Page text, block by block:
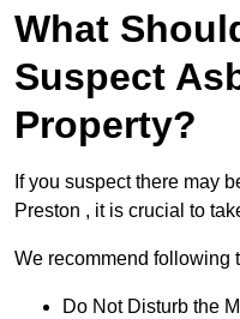
What
Suspect
Property?
If you suspect there may
Preston , it is crucial to
We recommend following
Do Not Disturb the